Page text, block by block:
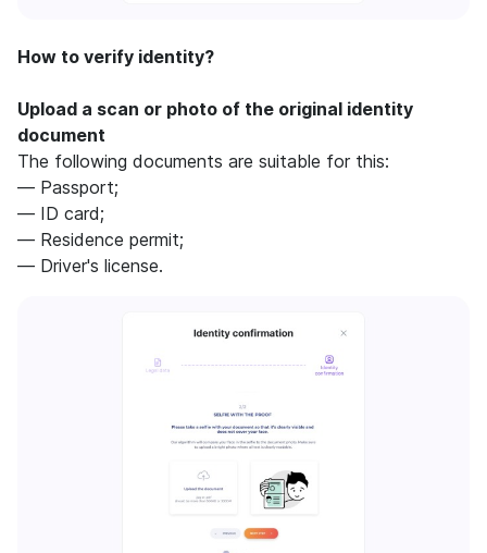
How to verify identity?
Upload a scan or photo of the original identity
document
The following documents are suitable for this:
— Passport;
— ID card;
— Residence permit;
— Driver's license.